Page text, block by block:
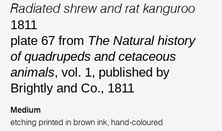
Radiated shrew and rat kanguroo
1811
plate 67 from The Natural history
of quadrupeds and cetaceous
animals, vol. 1, published by
Brightly and Co., 1811
Medium
etching printed in brown ink, hand-coloured